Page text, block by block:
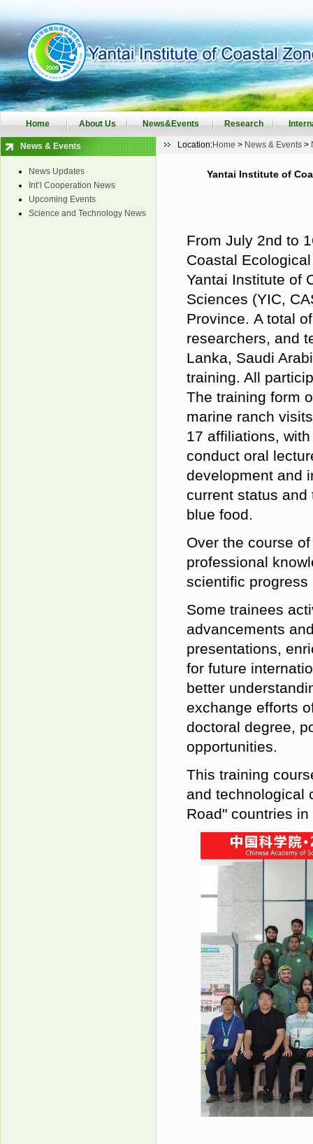
Home About Us News&Events Research
News & Events
News Updates
Int’l Cooperation News
Upcoming Events
Science and Technology News
Location:Home > News & Events >
Yantai Institute of
From July 2nd to
Coastal
Yantai Institute of
Sciences (YIC,
Province. A total
researchers, and
Lanka, Saudi
training. All
The training form
marine ranch
17 affiliations,
conduct oral
development and
current status and
blue food.
Over the course
professional
scientific
Some trainees
advancements
presentations,
for future
better
exchange efforts
doctoral degree,
opportunities.
This training
and technological
Road" countries